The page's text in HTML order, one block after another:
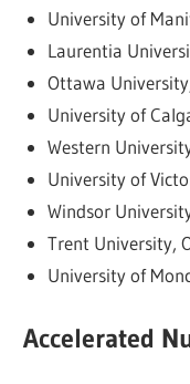
University of
Laurentia
Ottawa
University of
Western
University of
Windsor
Trent University,
University of
Accelerated